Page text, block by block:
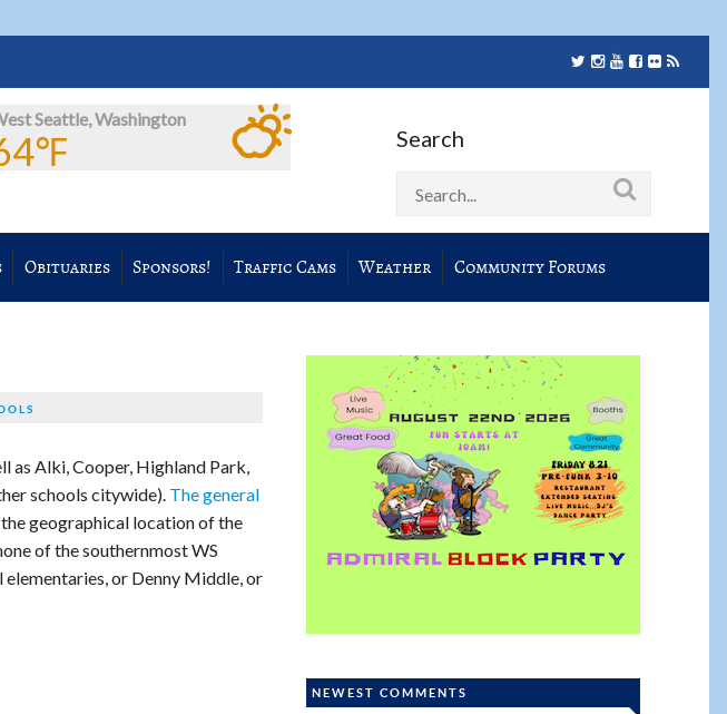
Seattle, Washington
Search
Obituaries Sponsors! Traffic Cams Weather Community Forums
as Alki, Cooper, Highland Park,
schools citywide). The general
geographical location of the
of the southernmost WS
or Denny Middle, or
NEWEST COMMENTS